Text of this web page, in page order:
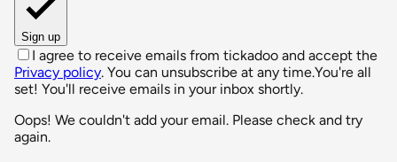
Sign up
I agree to receive emails from tickadoo and accept the
Privacy policy. You can unsubscribe at any time.You're all
set! You'll receive emails in your inbox shortly.
Oops! We couldn't add your email. Please check and try
again.